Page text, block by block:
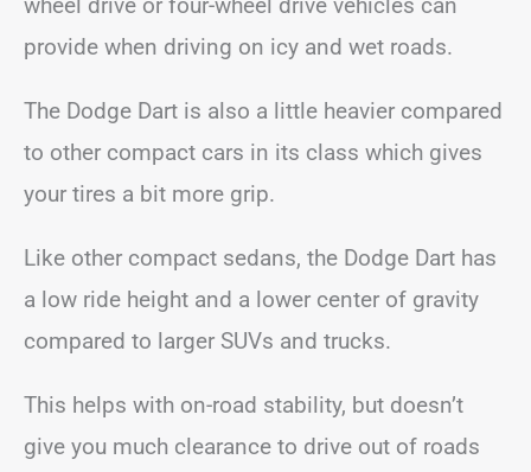
provide when driving on icy and wet roads.
The Dodge Dart is also a little heavier compared
to other compact cars in its class which gives
your tires a bit more grip.
Like other compact sedans, the Dodge Dart has
a low ride height and a lower center of gravity
compared to larger SUVs and trucks.
This helps with on-road stability, but doesn’t
give you much clearance to drive out of roads